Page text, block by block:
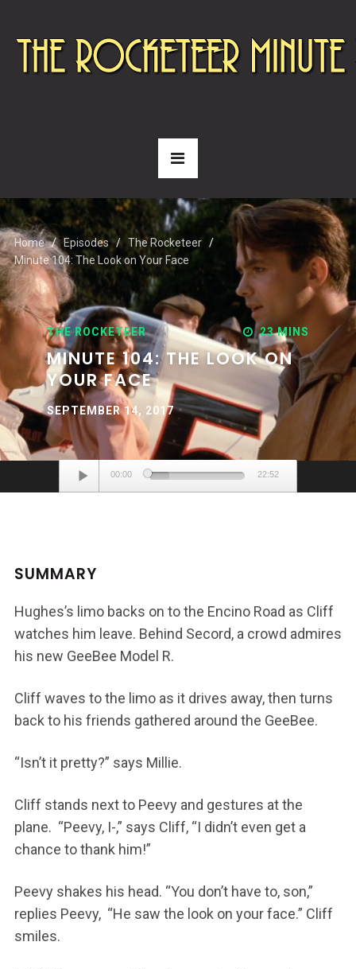
Home Episodes
The Rocketeer
Minute 104: The Look on Your Face
THE ROCKETEER 23 MINS
MINUTE 104: THE LOOK ON
YOUR FACE
SEPTEMBER 14, 2017
Audio
Player
00:00 22:52
SUMMARY
Hughes’s limo backs on to the Encino Road as Cliff
watches him leave. Behind Secord, a crowd admires
his new GeeBee Model R.
Cliff waves to the limo as it drives away, then turns
back to his friends gathered around the GeeBee.
“Isn’t it pretty?” says Millie.
Cliff stands next to Peevy and gestures at the
plane. “Peevy, I-,” says Cliff, “I didn’t even get a
chance to thank him!”
Peevy shakes his head. “You don’t have to, son,”
replies Peevy, “He saw the look on your face.” Cliff
smiles.